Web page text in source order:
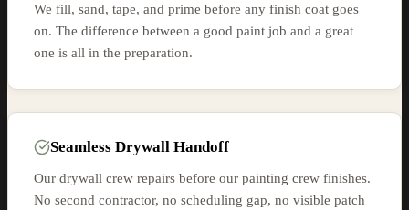
We fill, sand, tape, and prime before any finish coat goes
on. The difference between a good paint job and a great
one is all in the preparation.
Seamless Drywall Handoff
Our drywall crew repairs before our painting crew finishes.
No second contractor, no scheduling gap, no visible patch